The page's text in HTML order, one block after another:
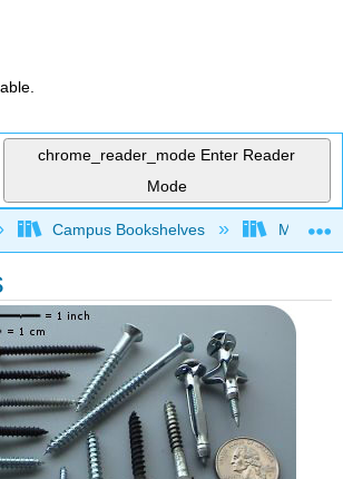
chrome_reader_mode Enter Reader
Mode
global hierarchy
Campus Bookshelves